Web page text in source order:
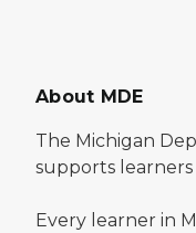
About MDE
The Michigan
supports
Every learner in